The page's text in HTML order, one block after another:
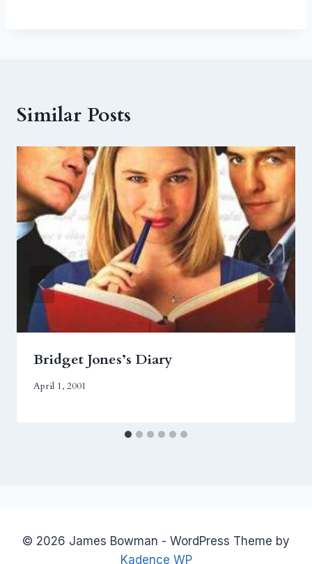
Similar Posts
Bridget Jones’s Diary
April 1, 2001
© 2026 James Bowman - WordPress Theme by
Kadence WP